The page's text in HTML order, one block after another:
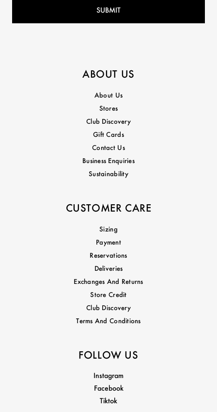
ABOUT US
About Us
Stores
Club Discovery
Gift Cards
Contact Us
Business Enquiries
Sustainability
CUSTOMER CARE
Sizing
Payment
Reservations
Deliveries
Exchanges And Returns
Store Credit
Club Discovery
Terms And Conditions
FOLLOW US
Instagram
Facebook
Tiktok